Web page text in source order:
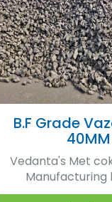
B.F Grade
40MM
Vedanta's Met
Manufacturing
Metallurgical coke